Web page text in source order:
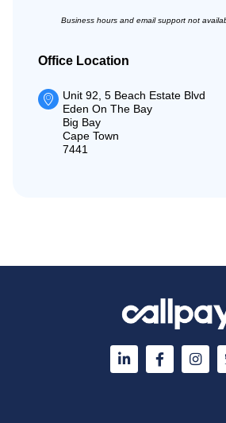
Business hours and email support not
Office Location
Unit 92, 5 Beach Estate Blvd
Eden On The Bay
Big Bay
Cape Town
7441